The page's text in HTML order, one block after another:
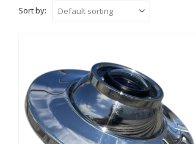
Sort by: